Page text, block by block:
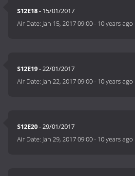
S12E18- 15/01/2017
Air Date: Jan 15, 2017 09:00- 10 years ago
S12E19- 22/01/2017
Air Date: Jan 22, 2017 09:00- 10 years ago
S12E20- 29/01/2017
Air Date: Jan 29, 2017 09:00- 10 years ago